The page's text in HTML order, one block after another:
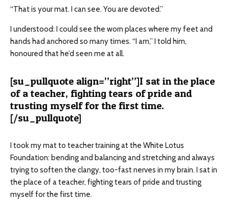
“That is your mat. I can see. You are devoted.”
I understood: I could see the worn places where my feet and
hands had anchored so many times. “I am,” I told him,
honoured that he’d seen me at all.
[su_pullquote align=”right”]I sat in the place
of a teacher, fighting tears of pride and
trusting myself for the first time.
[/su_pullquote]
I took my mat to teacher training at the White Lotus
Foundation: bending and balancing and stretching and always
trying to soften the clangy, too-fast nerves in my brain. I sat in
the place of a teacher, fighting tears of pride and trusting
myself for the first time.